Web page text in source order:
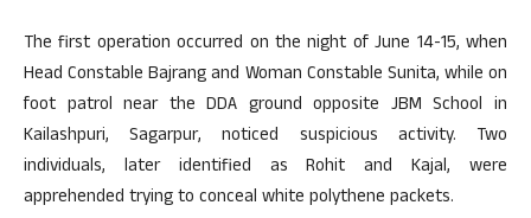
The first operation occurred on the night of June 14-15, when
Head Constable Bajrang and Woman Constable Sunita, while on
foot patrol near the DDA ground opposite JBM School in
Kailashpuri, Sagarpur, noticed suspicious activity. Two
individuals, later identified as Rohit and Kajal, were
apprehended trying to conceal white polythene packets.